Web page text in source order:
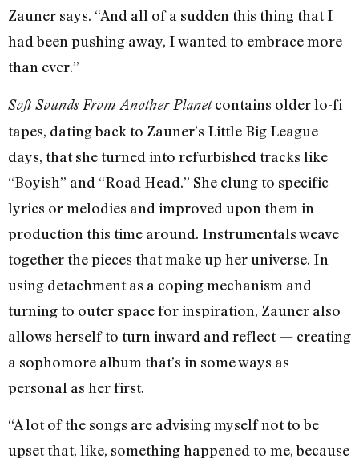
Zauner says. “And all of a sudden this thing that I
had been pushing away, I wanted to embrace more
than ever.”
Soft Sounds From Another Planetcontains older lo-fi
tapes, dating back to Zauner’s Little Big League
days, that she turned into refurbished tracks like
“Boyish” and “Road Head.” She clung to specific
lyrics or melodies and improved upon them in
production this time around. Instrumentals weave
together the pieces that make up her universe. In
using detachment as a coping mechanism and
turning to outer space for inspiration, Zauner also
allows herself to turn inward and reflect — creating
a sophomore album that’s in some ways as
personal as her first.
“A lot of the songs are advising myself not to be
upset that, like, something happened to me, because